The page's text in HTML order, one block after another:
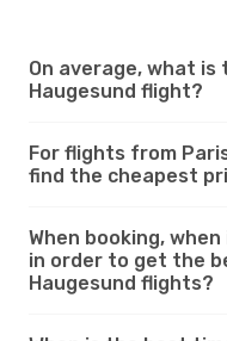
On average, what
Haugesund flight?
For flights from
find the cheapest
When booking,
in order to get the
Haugesund flights?